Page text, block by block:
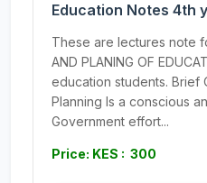
Education Notes 4th
These are lectures note
AND PLANING OF
education students. Brief
Planning Is a conscious
Government effort...
Price: KES : 300